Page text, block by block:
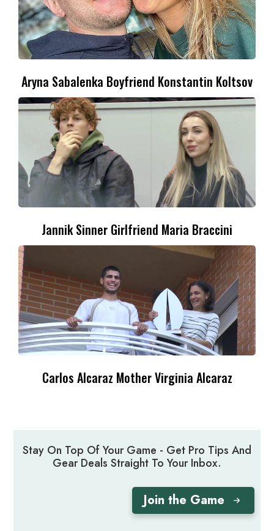
Aryna Sabalenka Boyfriend Konstantin Koltsov
Jannik Sinner Girlfriend Maria Braccini
Carlos Alcaraz Mother Virginia Alcaraz
Stay On Top Of Your Game - Get Pro Tips And
Gear Deals Straight To Your Inbox.
Join the Game